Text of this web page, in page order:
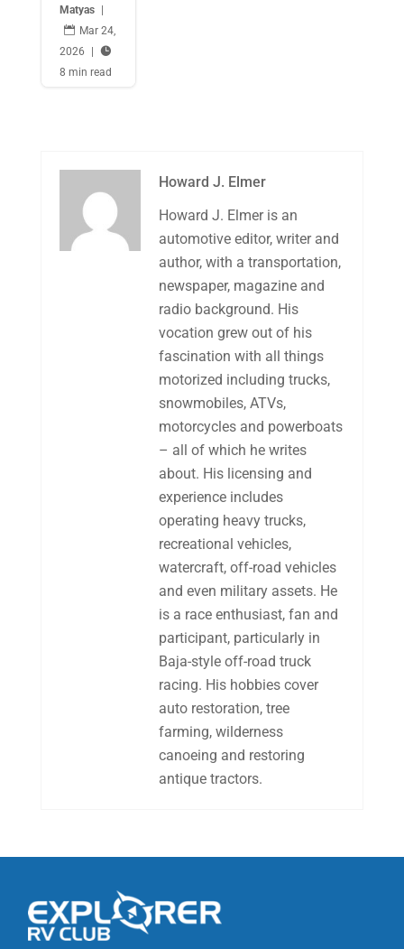
Matyas

Mar 24,
2026

8 min read
Howard J. Elmer
Howard J. Elmer is an
automotive editor, writer and
author, with a transportation,
newspaper, magazine and
radio background. His
vocation grew out of his
fascination with all things
motorized including trucks,
snowmobiles, ATVs,
motorcycles and powerboats
– all of which he writes
about. His licensing and
experience includes
operating heavy trucks,
recreational vehicles,
watercraft, off-road vehicles
and even military assets. He
is a race enthusiast, fan and
participant, particularly in
Baja-style off-road truck
racing. His hobbies cover
auto restoration, tree
farming, wilderness
canoeing and restoring
antique tractors.